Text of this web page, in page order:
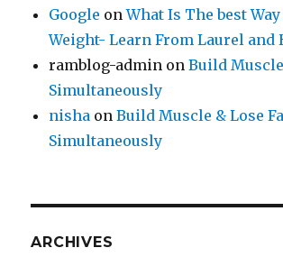
Google onWhat Is The best
Weight- Learn From Laurel and
ramblog-admin onBuild
Simultaneously
nisha onBuild Muscle & Lose
Simultaneously
ARCHIVES